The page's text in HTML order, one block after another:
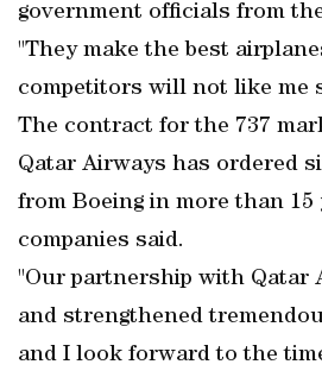
government officials from
"They make the best
competitors will not like me
The contract for the 737
Qatar Airways has ordered
from Boeing in more than 15
companies said.
"Our partnership with Qatar
and strengthened
and I look forward to the